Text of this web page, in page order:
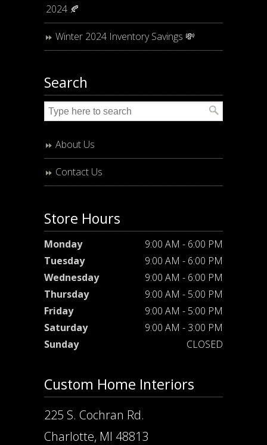
2024 🍂
Winter 2024 Inventory Savings 💸
Search
About Us
Contact Us
Store Hours
Monday
9:00 AM - 6:00 PM
Tuesday
9:00 AM - 6:00 PM
Wednesday
9:00 AM - 6:00 PM
Thursday
9:00 AM - 5:00 PM
Friday
9:00 AM - 5:00 PM
Saturday
9:00 AM - 3:00 PM
Sunday
CLOSED
Custom Home Interiors
225 S. Cochran Rd.
Charlotte, MI 48813